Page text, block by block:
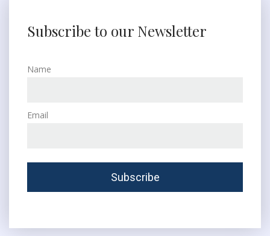
Subscribe to our Newsletter
Name
Email